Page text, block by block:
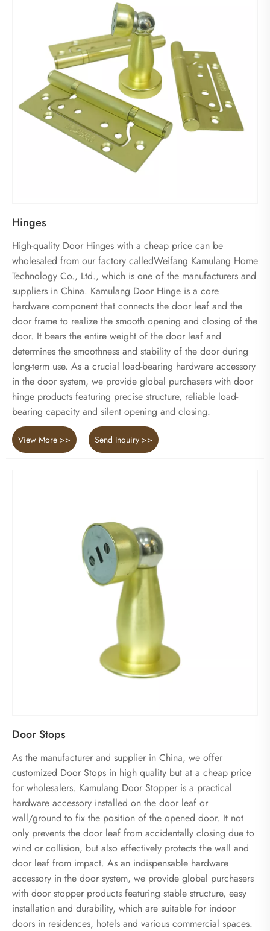
Hinges
High-quality Door Hinges with a cheap price can be
wholesaled from our factory calledWeifang Kamulang Home
Technology Co., Ltd., which is one of the manufacturers and
suppliers in China. Kamulang Door Hinge is a core
hardware component that connects the door leaf and the
door frame to realize the smooth opening and closing of the
door. It bears the entire weight of the door leaf and
determines the smoothness and stability of the door during
long-term use. As a crucial load-bearing hardware accessory
in the door system, we provide global purchasers with door
hinge products featuring precise structure, reliable load-
bearing capacity and silent opening and closing.
View More >> Send Inquiry >>
Door Stops
As the manufacturer and supplier in China, we offer
customized Door Stops in high quality but at a cheap price
for wholesalers. Kamulang Door Stopper is a practical
hardware accessory installed on the door leaf or
wall/ground to fix the position of the opened door. It not
only prevents the door leaf from accidentally closing due to
wind or collision, but also effectively protects the wall and
door leaf from impact. As an indispensable hardware
accessory in the door system, we provide global purchasers
with door stopper products featuring stable structure, easy
installation and durability, which are suitable for indoor
doors in residences, hotels and various commercial spaces.